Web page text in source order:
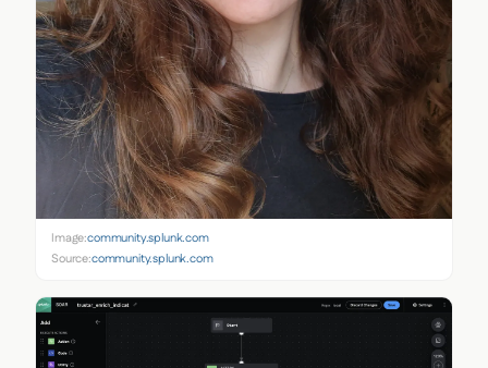
Image:community.splunk.com
Source:community.splunk.com